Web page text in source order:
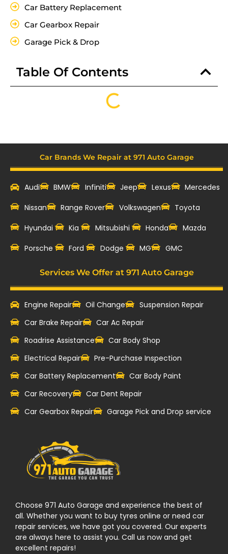
Car Battery Replacement
Car Gearbox Repair
Garage Pick & Drop
Table Of Contents
Car Brands We Repair at 971 Auto Garage
Audi BMW Infiniti Jeep Lexus
Mercedes
Nissan
Range Rover Volkswagen
Toyota
Hyundai
Kia Mitsubishi Honda
Mazda
‎Porsche
Ford Dodge MG GMC
Services We Offer at 971 Auto Garage
Engine Repair Oil Change
Suspension Repair
Car Brake Repair
Car Ac Repair
Roadrise Assistance
Car Body Shop
Electrical Repair
Pre-Purchase Inspection
Car Battery Replacement
Car Body Paint
Car Recovery
Car Dent Repair
Car Gearbox Repair
Garage Pick and Drop service
Choose 971 Auto Garage and experience the best of
all. Whether you want to buy tyres online or need car
repair services, we have got you covered. Our experts
are always here to assist you. Call us now and get
excellent repairs!